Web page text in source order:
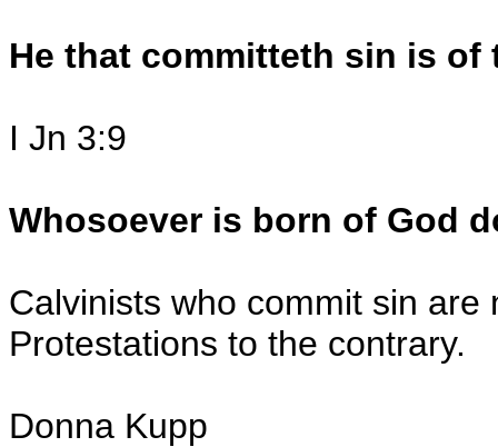
He that committeth sin is of
I Jn 3:9
Whosoever is born of God
Calvinists who commit sin
Protestations to the contrary.
Donna Kupp